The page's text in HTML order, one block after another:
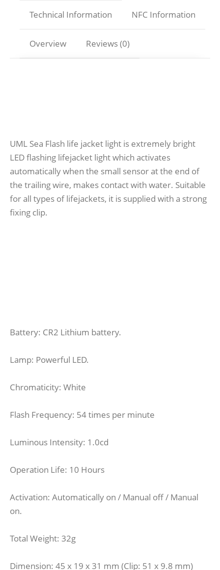
Technical Information NFC Information
Overview Reviews (0)
UML Sea Flash life jacket light is extremely bright
LED flashing lifejacket light which activates
automatically when the small sensor at the end of
the trailing wire, makes contact with water. Suitable
for all types of lifejackets, it is supplied with a strong
fixing clip.
Battery: CR2 Lithium battery.
Lamp: Powerful LED.
Chromaticity: White
Flash Frequency: 54 times per minute
Luminous Intensity: 1.0cd
Operation Life: 10 Hours
Activation: Automatically on / Manual off / Manual
on.
Total Weight: 32g
Dimension: 45 x 19 x 31 mm (Clip: 51 x 9.8 mm)